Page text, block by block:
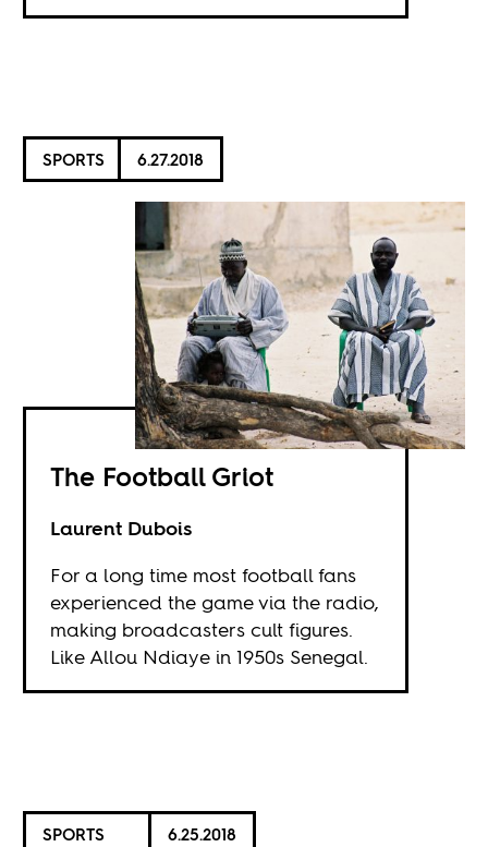
SPORTS 6.27.2018
The Football Griot
Laurent Dubois
For a long time most football fans
experienced the game via the radio,
making broadcasters cult figures.
Like Allou Ndiaye in 1950s Senegal.
SPORTS
6.25.2018